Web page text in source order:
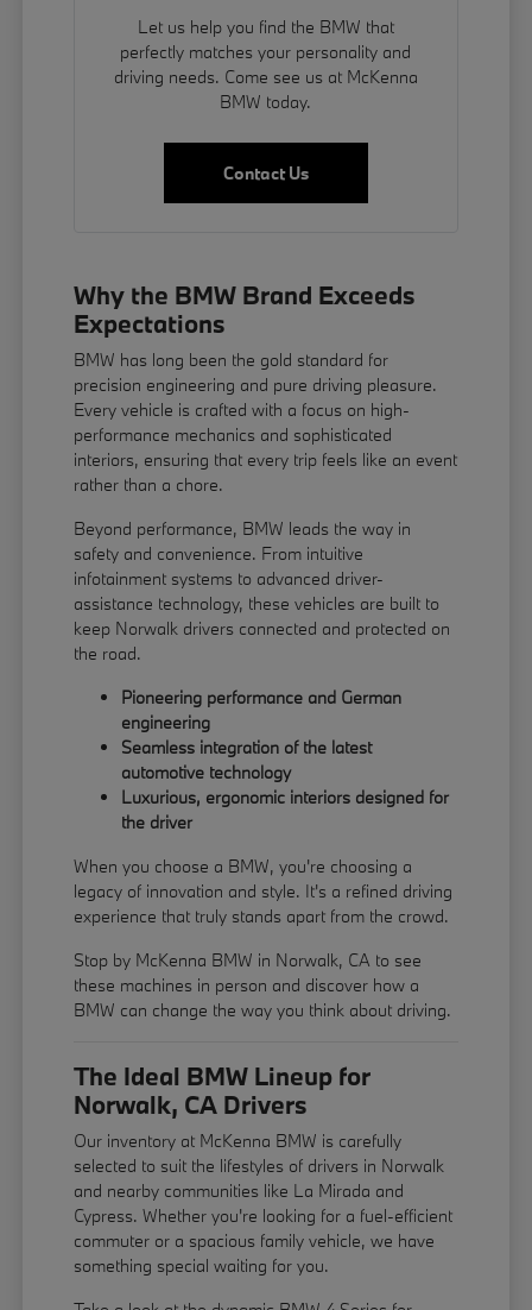
Let us help you find the BMW that
perfectly matches your personality and
driving needs. Come see us at McKenna
BMW today.
Contact Us
Why the BMW Brand Exceeds
Expectations
BMW has long been the gold standard for
precision engineering and pure driving pleasure.
Every vehicle is crafted with a focus on high-
performance mechanics and sophisticated
interiors, ensuring that every trip feels like an event
rather than a chore.
Beyond performance, BMW leads the way in
safety and convenience. From intuitive
infotainment systems to advanced driver-
assistance technology, these vehicles are built to
keep Norwalk drivers connected and protected on
the road.
Pioneering performance and German
engineering
Seamless integration of the latest
automotive technology
Luxurious, ergonomic interiors designed for
the driver
When you choose a BMW, you're choosing a
legacy of innovation and style. It's a refined driving
experience that truly stands apart from the crowd.
Stop by McKenna BMW in Norwalk, CA to see
these machines in person and discover how a
BMW can change the way you think about driving.
The Ideal BMW Lineup for
Norwalk, CA Drivers
Our inventory at McKenna BMW is carefully
selected to suit the lifestyles of drivers in Norwalk
and nearby communities like La Mirada and
Cypress. Whether you're looking for a fuel-efficient
commuter or a spacious family vehicle, we have
something special waiting for you.